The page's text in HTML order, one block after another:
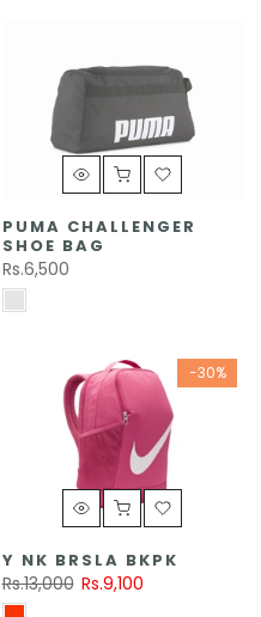
PUMA CHALLENGER
SHOE BAG
Rs.6,500
-30%
Y NK BRSLA BKPK
Rs.13,000 Rs.9,100